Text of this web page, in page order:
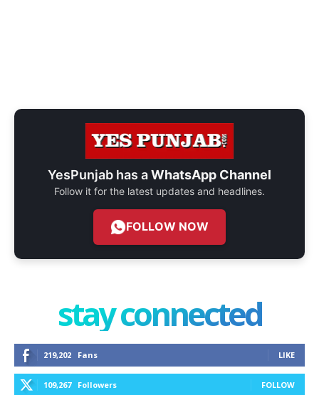
YesPunjab has aWhatsApp Channel
Follow it for the latest updates and headlines.
FOLLOW NOW
stay connected
219,202 Fans LIKE
109,267 Followers FOLLOW